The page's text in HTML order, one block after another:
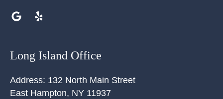
Long Island Office
Address: 132 North Main Street
East Hampton, NY 11937